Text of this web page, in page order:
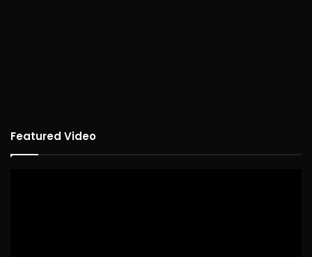
Featured Video